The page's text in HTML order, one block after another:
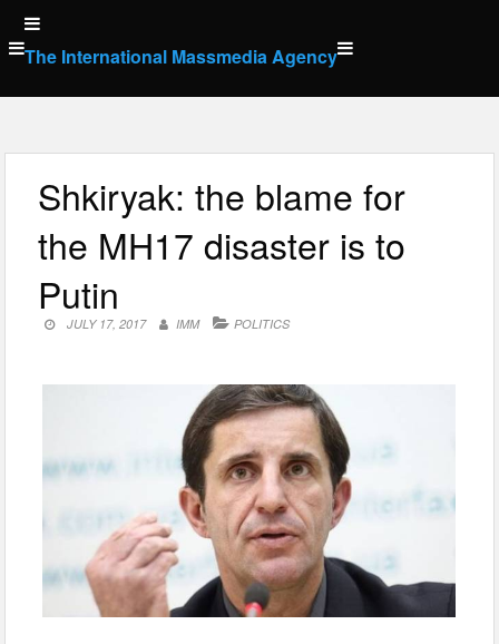
Skip
to
content
The International Massmedia Agency
Shkiryak: the blame for
the MH17 disaster is to
Putin
JULY 17, 2017 IMM POLITICS